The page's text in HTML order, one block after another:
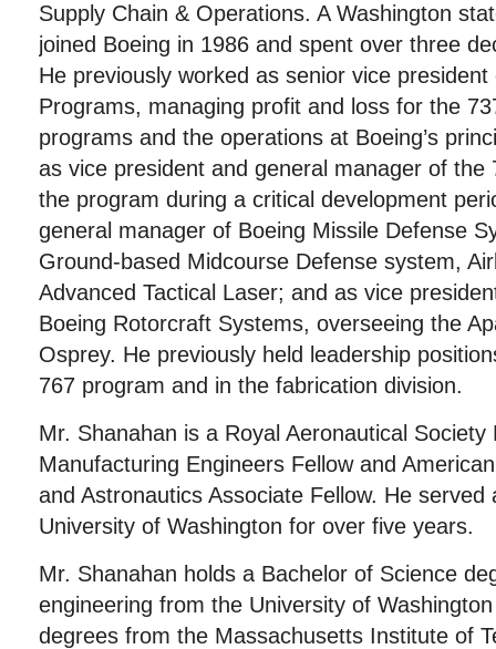
Supply Chain & Operations. A Washington
joined Boeing in 1986 and spent over three
He previously worked as senior vice
Programs, managing profit and loss for the
programs and the operations at Boeing’s
as vice president and general manager of the
the program during a critical development
general manager of Boeing Missile Defense
Ground-based Midcourse Defense system,
Advanced Tactical Laser; and as vice
Boeing Rotorcraft Systems, overseeing the
Osprey. He previously held leadership
767 program and in the fabrication division.
Mr. Shanahan is a Royal Aeronautical Society
Manufacturing Engineers Fellow and
and Astronautics Associate Fellow. He
University of Washington for over five years.
Mr. Shanahan holds a Bachelor of Science
engineering from the University of
degrees from the Massachusetts Institute of